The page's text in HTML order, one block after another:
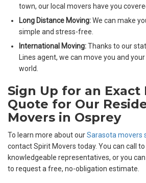
town, our local movers have you
Long Distance Moving:We can make
simple and stress-free.
International Moving:Thanks to our
Lines agent, we can move you and
world.
Sign Up for an Exact
Quote for Our
Movers in Osprey
To learn more about ourSarasota movers
contact Spirit Movers today. You can call
knowledgeable representatives, or you
to request a free, no-obligation estimate.